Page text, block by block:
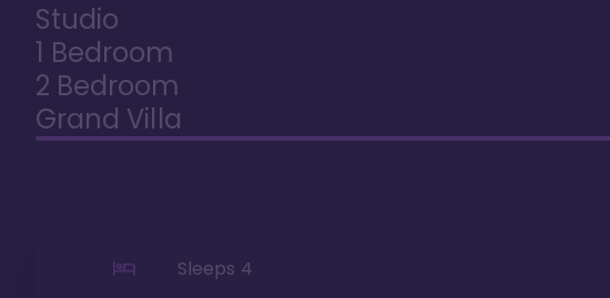
Studio
1 Bedroom
2 Bedroom
Grand Villa
Sleeps 4